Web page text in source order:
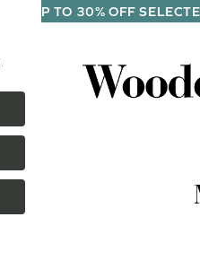
UP TO 30% OFF